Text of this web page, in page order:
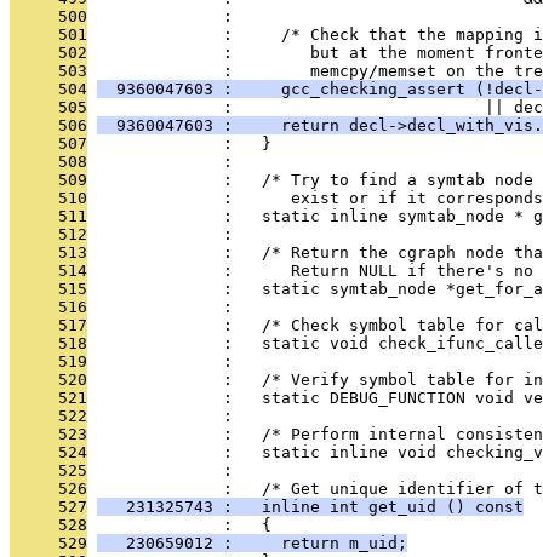
     500
:
     501
:     /* Check that the mapping
     502
:        but at the moment
     503
:        memcpy/memset on the
     504
9360047603 :     gcc_checking_assert
     505
:                          ||
     506
9360047603 :     return decl-
     507
              :   }
     508
              :
     509
:   /* Try to find a symtab
     510
:      exist or if it
     511
:   static inline symtab_node *
     512
              :
     513
:   /* Return the cgraph node
     514
:      Return NULL if there's no
     515
:   static symtab_node
     516
              :
     517
:   /* Check symbol table for
     518
:   static void
     519
              :
     520
:   /* Verify symbol table for
     521
:   static DEBUG_FUNCTION void
     522
              :
     523
:   /* Perform internal
     524
:   static inline void
     525
              :
     526
:   /* Get unique identifier of
     527
   231325743 :   inline int get_uid () const
     528
              :   {
     529
   230659012 :     return m_uid;